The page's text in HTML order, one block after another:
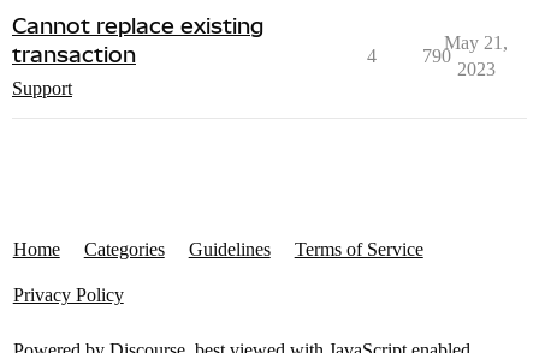
Cannot replace existing
transaction
Support
4 790
May 21,
2023
Home Categories Guidelines Terms of Service
Privacy Policy